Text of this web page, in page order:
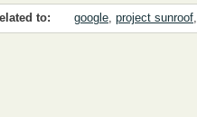
to: google, project sunroof,